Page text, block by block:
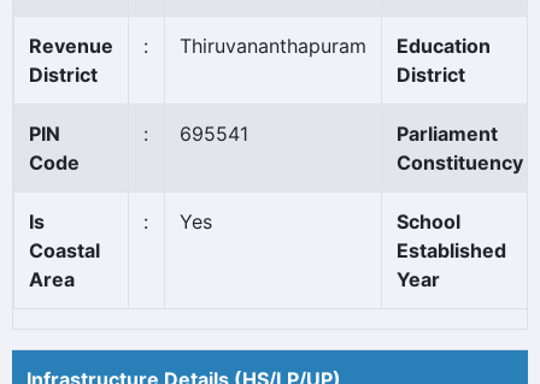
Revenue
District
: Thiruvananthapuram
Education
District
PIN
Code
: 695541
Parliament
Constituency
Is
Coastal
Area
: Yes
School
Established
Year
Infrastructure Details (HS/LP/UP)